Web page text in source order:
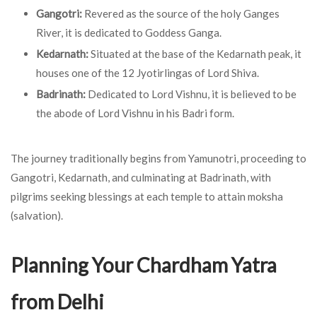
Gangotri: Revered as the source of the holy Ganges
River, it is dedicated to Goddess Ganga.
Kedarnath:Situated at the base of the Kedarnath peak, it
houses one of the 12 Jyotirlingas of Lord Shiva.
Badrinath: Dedicated to Lord Vishnu, it is believed to be
the abode of Lord Vishnu in his Badri form.
The journey traditionally begins from Yamunotri, proceeding to
Gangotri, Kedarnath, and culminating at Badrinath, with
pilgrims seeking blessings at each temple to attain moksha
(salvation).
Planning Your Chardham Yatra
from Delhi